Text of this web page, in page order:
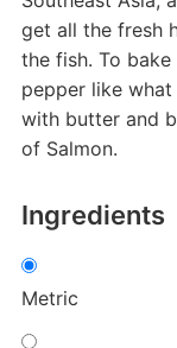
get all the fresh
the fish. To
pepper like
with butter and
of Salmon.
Ingredients
Metric